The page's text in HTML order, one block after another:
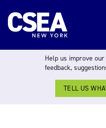
THE WORK FORCE
Help us improve
feedback,
TELL US